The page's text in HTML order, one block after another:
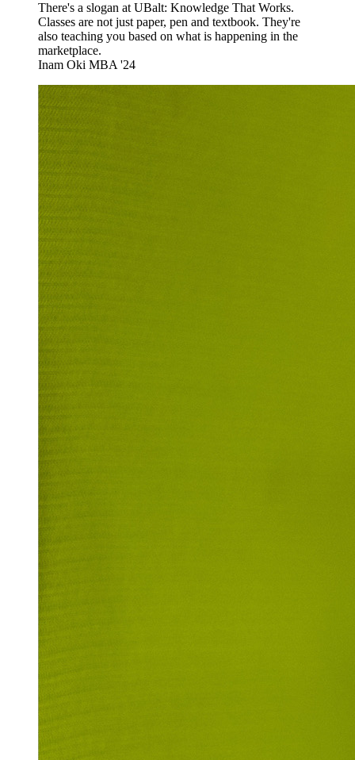
There's a slogan at UBalt: Knowledge That Works.
Classes are not just paper, pen and textbook. They're
also teaching you based on what is happening in the
marketplace.
Inam Oki MBA '24